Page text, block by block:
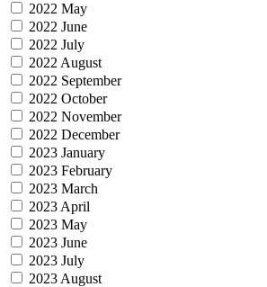
2022 May
2022 June
2022 July
2022 August
2022 September
2022 October
2022 November
2022 December
2023 January
2023 February
2023 March
2023 April
2023 May
2023 June
2023 July
2023 August